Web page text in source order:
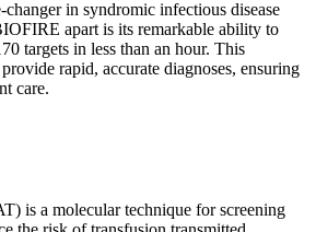
in syndromic infectious disease
apart is its remarkable ability to
targets in less than an hour. This
rapid, accurate diagnoses, ensuring
care.
is a molecular technique for screening